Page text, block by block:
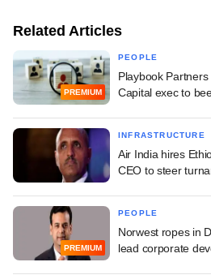
Related Articles
PREMIUM
PEOPLE
Playbook
Capital exec to
INFRASTRUCTURE
Air India hires
CEO to steer
PREMIUM
PEOPLE
Norwest ropes in
lead corporate